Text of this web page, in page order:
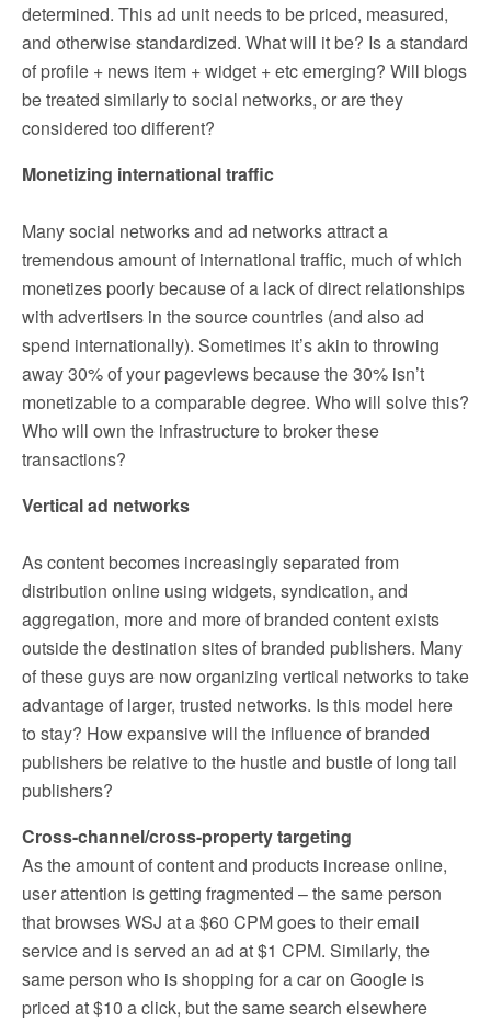
determined. This ad unit needs to be priced, measured,
and otherwise standardized. What will it be? Is a standard
of profile + news item + widget + etc emerging? Will blogs
be treated similarly to social networks, or are they
considered too different?
Monetizing international traffic
Many social networks and ad networks attract a
tremendous amount of international traffic, much of which
monetizes poorly because of a lack of direct relationships
with advertisers in the source countries (and also ad
spend internationally). Sometimes it’s akin to throwing
away 30% of your pageviews because the 30% isn’t
monetizable to a comparable degree. Who will solve this?
Who will own the infrastructure to broker these
transactions?
Vertical ad networks
As content becomes increasingly separated from
distribution online using widgets, syndication, and
aggregation, more and more of branded content exists
outside the destination sites of branded publishers. Many
of these guys are now organizing vertical networks to take
advantage of larger, trusted networks. Is this model here
to stay? How expansive will the influence of branded
publishers be relative to the hustle and bustle of long tail
publishers?
Cross-channel/cross-property targeting
As the amount of content and products increase online,
user attention is getting fragmented – the same person
that browses WSJ at a $60 CPM goes to their email
service and is served an ad at $1 CPM. Similarly, the
same person who is shopping for a car on Google is
priced at $10 a click, but the same search elsewhere